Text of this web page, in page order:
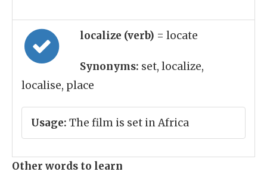
localize (verb) = locate
Synonyms: set, localize,
localise, place
Usage: The film is set in Africa
Other words to learn